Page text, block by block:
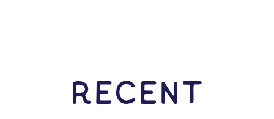
RECENT